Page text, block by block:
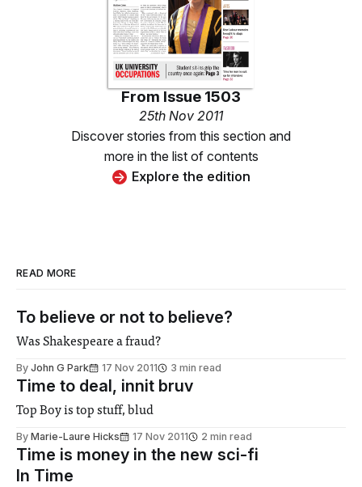
From Issue 1503
25th Nov 2011
Discover stories from this section and
more in the list of contents
Explore the edition
READ MORE
To believe or not to believe?
Was Shakespeare a fraud?
By John G Park 17 Nov 2011 3 min read
Time to deal, innit bruv
Top Boy is top stuff, blud
By Marie-Laure Hicks 17 Nov 2011 2 min read
Time is money in the new sci-fi
In Time